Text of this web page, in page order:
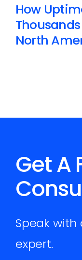
How
North
Get A
Speak
expert.